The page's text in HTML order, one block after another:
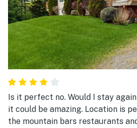
Is it perfect no. Would I stay
it could be amazing. Location is
the mountain bars restaurants